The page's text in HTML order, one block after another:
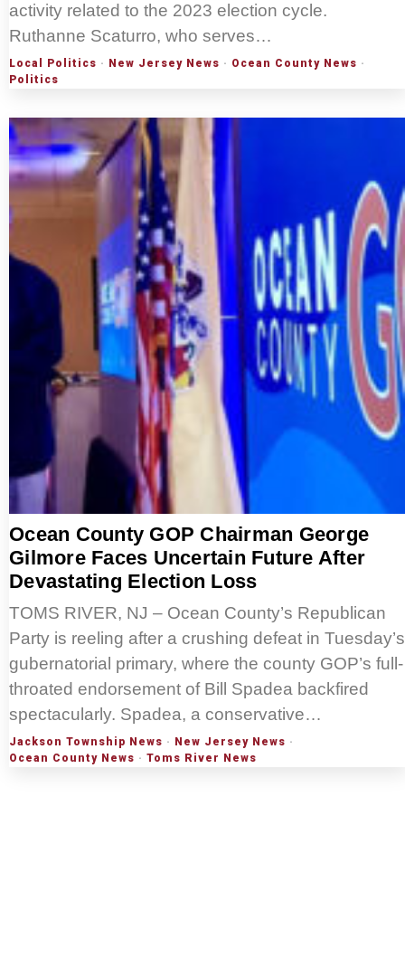
activity related to the 2023 election cycle.
Ruthanne Scaturro, who serves…
Local Politics · New Jersey News · Ocean County News ·
Politics
Ocean County GOP Chairman George
Gilmore Faces Uncertain Future After
Devastating Election Loss
TOMS RIVER, NJ – Ocean County’s Republican
Party is reeling after a crushing defeat in Tuesday’s
gubernatorial primary, where the county GOP’s full-
throated endorsement of Bill Spadea backfired
spectacularly. Spadea, a conservative…
Jackson Township News · New Jersey News ·
Ocean County News · Toms River News